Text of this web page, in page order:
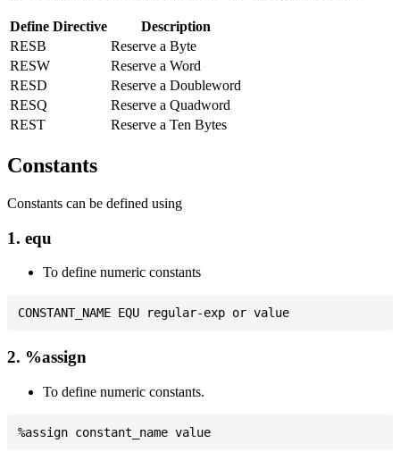
Define Directive
Description
RESB
Reserve a Byte
RESW
Reserve a Word
RESD
Reserve a Doubleword
RESQ
Reserve a Quadword
REST
Reserve a Ten Bytes
Constants
Constants can be defined using
1. equ
To define numeric constants
2. %assign
To define numeric constants.